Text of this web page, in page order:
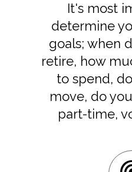
It's most
determine
goals; when
retire, how
to spend,
move, do
part-time,